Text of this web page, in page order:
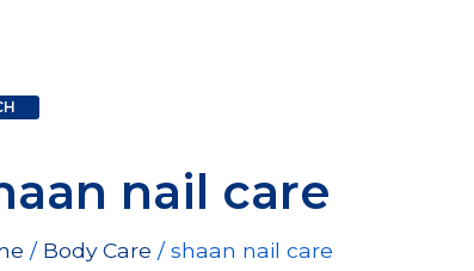
nail care
/ Body Care / shaan nail care
price
is: